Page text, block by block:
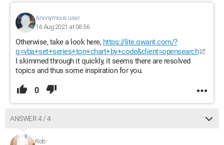
Anonymous user
16 Aug 2021 at 08:56
Otherwise, take a look here, https://lite.qwant.com/?
q=vba+set+series+ton+chart+by+code&client=opensearch
I skimmed through it quickly, it seems there are resolved
topics and thus some inspiration for you.
0
ANSWER 4 / 4
Rob